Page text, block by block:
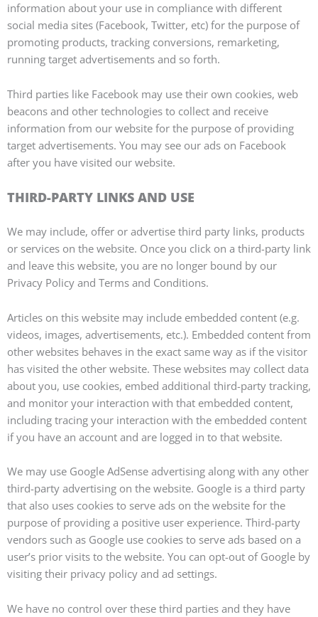
information about your use in compliance with different
social media sites (Facebook, Twitter, etc) for the purpose of
promoting products, tracking conversions, remarketing,
running target advertisements and so forth.
Third parties like Facebook may use their own cookies, web
beacons and other technologies to collect and receive
information from our website for the purpose of providing
target advertisements. You may see our ads on Facebook
after you have visited our website.
THIRD-PARTY LINKS AND USE
We may include, offer or advertise third party links, products
or services on the website. Once you click on a third-party link
and leave this website, you are no longer bound by our
Privacy Policy and Terms and Conditions.
Articles on this website may include embedded content (e.g.
videos, images, advertisements, etc.). Embedded content from
other websites behaves in the exact same way as if the visitor
has visited the other website. These websites may collect data
about you, use cookies, embed additional third-party tracking,
and monitor your interaction with that embedded content,
including tracing your interaction with the embedded content
if you have an account and are logged in to that website.
We may use Google AdSense advertising along with any other
third-party advertising on the website. Google is a third party
that also uses cookies to serve ads on the website for the
purpose of providing a positive user experience. Third-party
vendors such as Google use cookies to serve ads based on a
user’s prior visits to the website. You can opt-out of Google by
visiting their privacy policy and ad settings.
We have no control over these third parties and they have